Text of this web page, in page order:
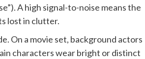
A high signal-to-noise means the
lost in clutter.
On a movie set, background actors
characters wear bright or distinct